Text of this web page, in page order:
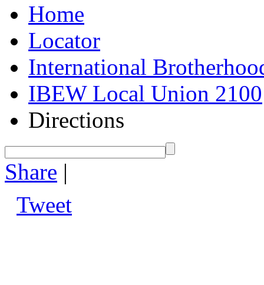
Home
Locator
International
IBEW Local Union 2100
Directions
Share |
Tweet